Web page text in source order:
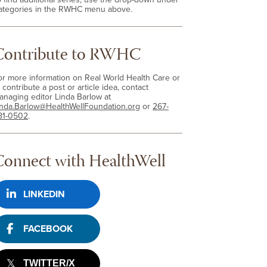
in the RWHC menu above.
to RWHC
more information on Real World Health Care or
contribute a post or article idea, contact
editor Linda Barlow at
or 267-
0502.
with HealthWell
LINKEDIN
FACEBOOK
TWITTER/X